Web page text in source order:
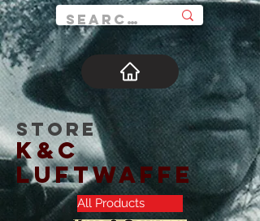
STORE
K&C
Luftwaffe
All Products